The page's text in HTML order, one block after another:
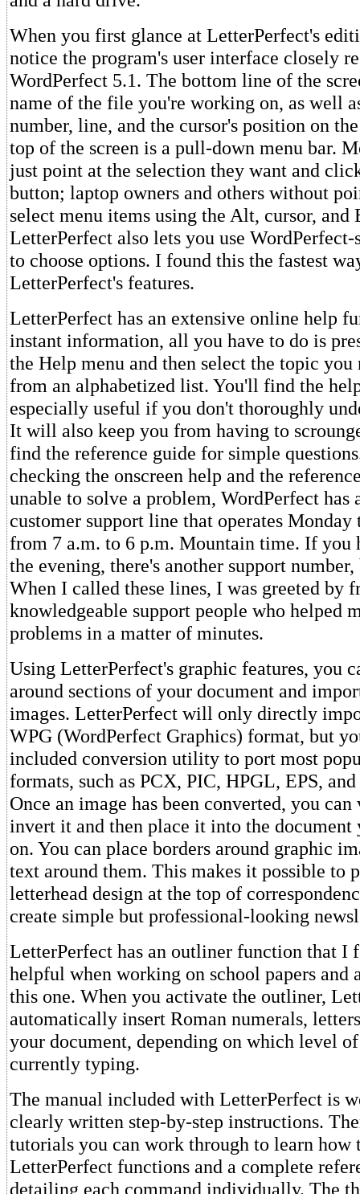
When you first glance at LetterPerfect's
notice the program's user interface closely
WordPerfect 5.1. The bottom line of the
name of the file you're working on, as well
number, line, and the cursor's position on
top of the screen is a pull-down menu bar.
just point at the selection they want and
button; laptop owners and others without
select menu items using the Alt, cursor, and
LetterPerfect also lets you use
to choose options. I found this the fastest
LetterPerfect's features.
LetterPerfect has an extensive online help
instant information, all you have to do is
the Help menu and then select the topic
from an alphabetized list. You'll find the
especially useful if you don't thoroughly
It will also keep you from having to
find the reference guide for simple
checking the onscreen help and the
unable to solve a problem, WordPerfect has
customer support line that operates
from 7 a.m. to 6 p.m. Mountain time. If you
the evening, there's another support
When I called these lines, I was greeted by
knowledgeable support people who helped
problems in a matter of minutes.
Using LetterPerfect's graphic features, you
around sections of your document and
images. LetterPerfect will only directly
WPG (WordPerfect Graphics) format, but
included conversion utility to port most
formats, such as PCX, PIC, HPGL, EPS,
Once an image has been converted, you
invert it and then place it into the document
on. You can place borders around graphic
text around them. This makes it possible to
letterhead design at the top of
create simple but professional-looking
LetterPerfect has an outliner function that I
helpful when working on school papers and
this one. When you activate the outliner,
automatically insert Roman numerals,
your document, depending on which level
currently typing.
The manual included with LetterPerfect is
clearly written step-by-step instructions.
tutorials you can work through to learn how
LetterPerfect functions and a complete
detailing each command individually. The